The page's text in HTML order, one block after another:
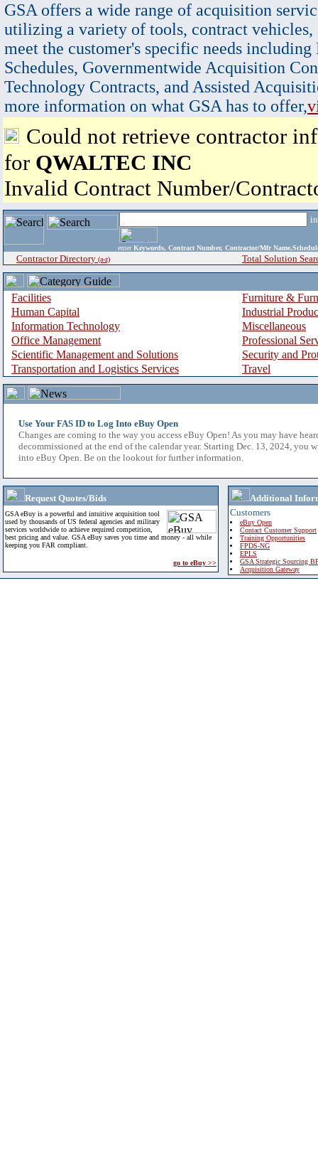
GSA offers a wide range of acquisition
utilizing a variety of tools, contract vehicles,
meet the customer's specific needs
Schedules, Governmentwide Acquisition
Technology Contracts, and Assisted
more information on what GSA has to offer,
Could not retrieve contractor
for QWALTEC INC
Invalid Contract Number/
enter Keywords, Contract Number, Contractor/Mfr
Contractor Directory (a-z) Total Solution
Facilities
Furniture &
Human Capital
Industrial
Information Technology
Miscellaneous
Office Management
Professional
Scientific Management and Solutions
Security and
Transportation and Logistics Services
Travel
Use Your FAS ID to Log Into eBuy Open
Changes are coming to the way you access eBuy Open! As you may have
decommissioned at the end of the calendar year. Starting Dec. 13, 2024, you
into eBuy Open. Be on the lookout for further information.
Request Quotes/Bids
GSA eBuy is a powerful and intuitive acquisition tool
used by thousands of US federal agencies and military
services worldwide to achieve required competition,
best pricing and value. GSA eBuy saves you time and money - all while
keeping you FAR compliant.
go to eBuy >>
Additional
Customers
eBuy Open
Contact Customer Support
Training Opportunities
FPDS-NG
EPLS
GSA Strategic Sourcing
Acquisition Gateway